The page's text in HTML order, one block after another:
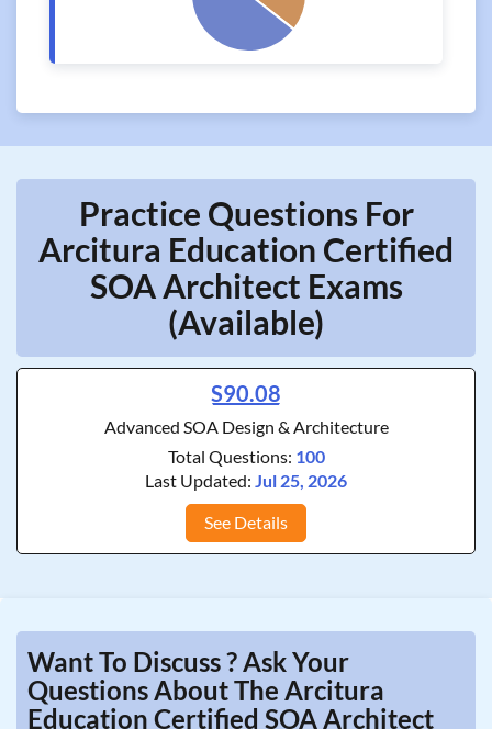
Practice Questions For
Arcitura Education Certified
SOA Architect Exams
(Available)
S90.08
Advanced SOA Design & Architecture
Total Questions: 100
Last Updated: Jul 25, 2026
See Details
Want To Discuss ? Ask Your
Questions About The Arcitura
Education Certified SOA Architect